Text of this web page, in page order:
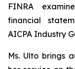
FINRA
financial
AICPA Industry
Ms. Ulto brings